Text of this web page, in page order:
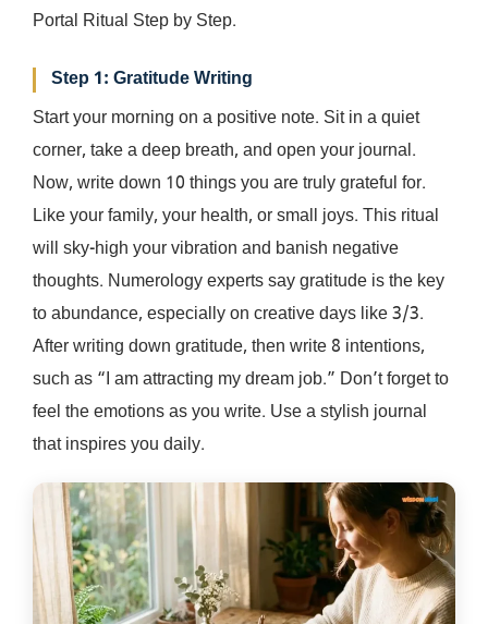
Portal Ritual Step by Step.
Step 1: Gratitude Writing
Start your morning on a positive note. Sit in a quiet
corner, take a deep breath, and open your journal.
Now, write down 10 things you are truly grateful for.
Like your family, your health, or small joys. This ritual
will sky-high your vibration and banish negative
thoughts. Numerology experts say gratitude is the key
to abundance, especially on creative days like 3/3.
After writing down gratitude, then write 8 intentions,
such as “I am attracting my dream job.” Don’t forget to
feel the emotions as you write. Use a stylish journal
that inspires you daily.